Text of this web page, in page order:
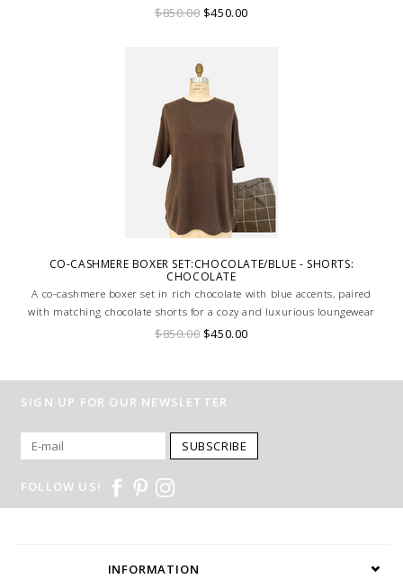
loungewear look.
$850.00 $450.00
CO-CASHMERE BOXER SET:CHOCOLATE/BLUE - SHORTS:
CHOCOLATE
A co-cashmere boxer set in rich chocolate with blue accents, paired
with matching chocolate shorts for a cozy and luxurious loungewear
ensemble.
$850.00 $450.00
SIGN UP FOR OUR NEWSLETTER
SUBSCRIBE
FOLLOW US!
INFORMATION